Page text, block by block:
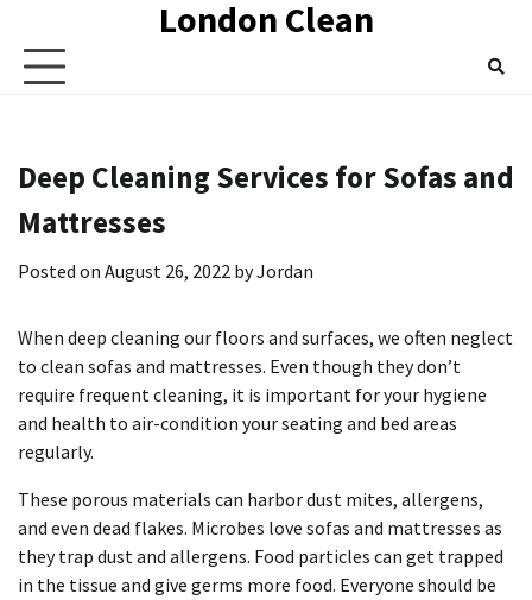
content
London Clean
Deep Cleaning Services for Sofas and
Mattresses
Posted on August 26, 2022 byJordan
When deep cleaning our floors and surfaces, we often neglect
to clean sofas and mattresses. Even though they don’t
require frequent cleaning, it is important for your hygiene
and health to air-condition your seating and bed areas
regularly.
These porous materials can harbor dust mites, allergens,
and even dead flakes. Microbes love sofas and mattresses as
they trap dust and allergens. Food particles can get trapped
in the tissue and give germs more food. Everyone should be